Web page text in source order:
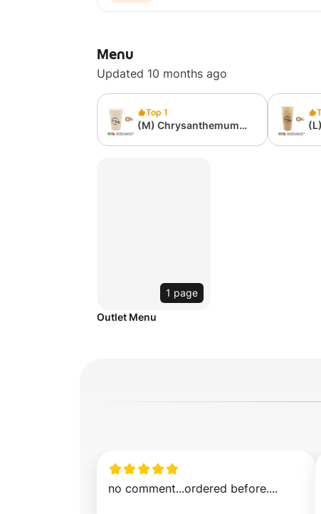
Menu
Updated 10 months ago
Top 1
(M) Chrysanthemum
1 page
Outlet Menu
no comment...ordered before....